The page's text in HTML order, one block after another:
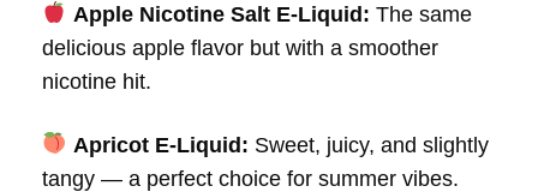
Apple Nicotine Salt E-Liquid: The same
delicious apple flavor but with a smoother
nicotine hit.
Apricot E-Liquid: Sweet, juicy, and slightly
tangy — a perfect choice for summer vibes.